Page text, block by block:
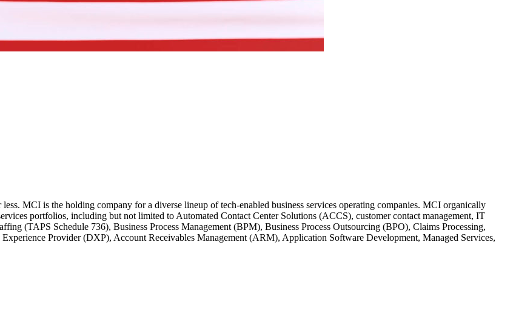
MCI is the holding company for a diverse lineup of tech-enabled business services operating companies. MCI organically
portfolios, including but not limited to Automated Contact Center Solutions (ACCS), customer contact management, IT
(TAPS Schedule 736), Business Process Management (BPM), Business Process Outsourcing (BPO), Claims Processing,
Provider (DXP), Account Receivables Management (ARM), Application Software Development, Managed Services,